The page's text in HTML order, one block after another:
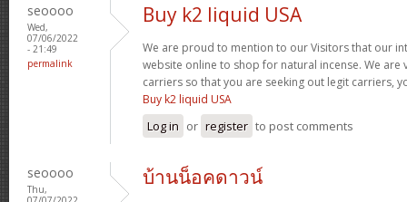
seoooo
Wed,
07/06/2022
- 21:49
permalink
Buy k2 liquid USA
We are proud to mention to our Visitors that our
website online to shop for natural incense. We are
carriers so that you are seeking out legit carriers,
Buy k2 liquid USA
Log in or register to post comments
seoooo
Thu,
บ้านน็อคดาวน์